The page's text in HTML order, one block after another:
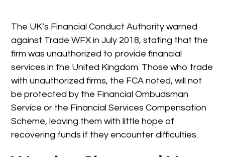
The UK’s Financial Conduct Authority warned
against Trade WFX in July 2018, stating that the
firm was unauthorized to provide financial
services in the United Kingdom. Those who trade
with unauthorized firms, the FCA noted, will not
be protected by the Financial Ombudsman
Service or the Financial Services Compensation
Scheme, leaving them with little hope of
recovering funds if they encounter difficulties.